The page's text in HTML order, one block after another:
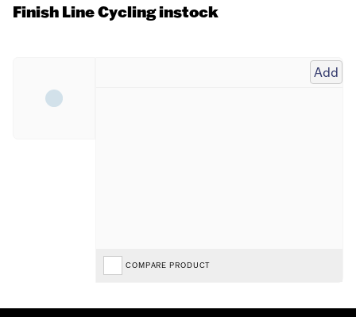
Finish Line Cycling instock
Add
COMPARE PRODUCT